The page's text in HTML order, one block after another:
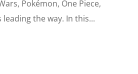
Pokémon, One Piece,
the way. In this...